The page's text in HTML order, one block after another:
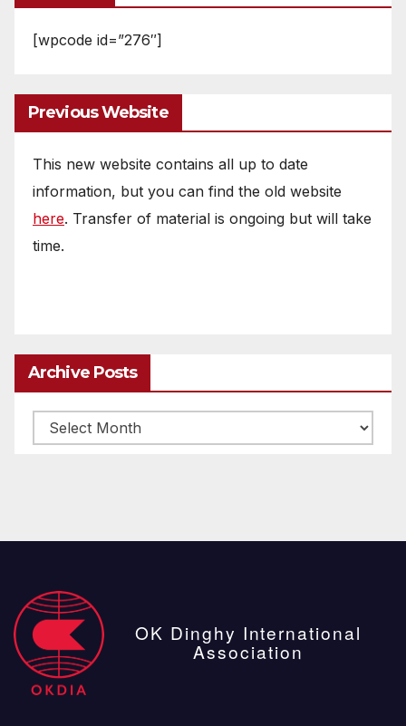
[wpcode id=”276″]
Previous Website
This new website contains all up to date
information, but you can find the old website
here. Transfer of material is ongoing but will take
time.
Archive Posts
Archive
posts
OK Dinghy International
Association